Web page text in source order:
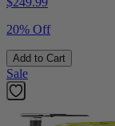
20% Off
Add to Cart
Sale